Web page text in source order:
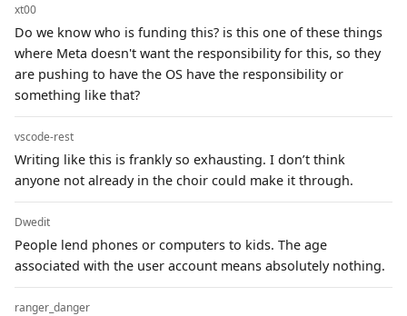
xt00
Do we know who is funding this? is this one of these things
where Meta doesn't want the responsibility for this, so they
are pushing to have the OS have the responsibility or
something like that?
vscode-rest
Writing like this is frankly so exhausting. I don’t think
anyone not already in the choir could make it through.
Dwedit
People lend phones or computers to kids. The age
associated with the user account means absolutely nothing.
ranger_danger